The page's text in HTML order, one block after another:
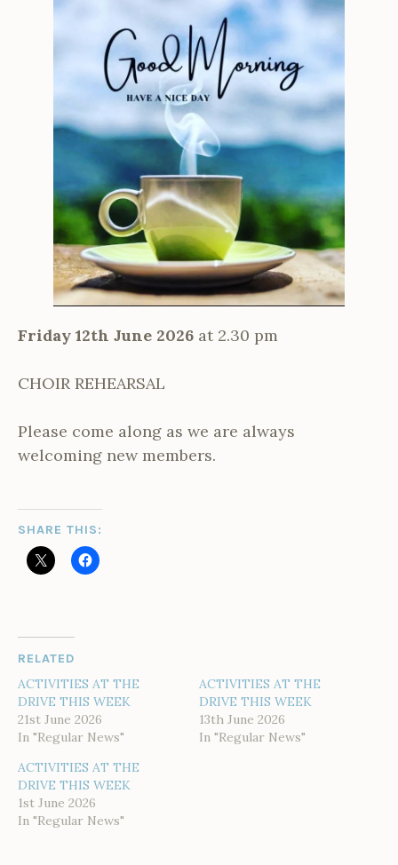
Friday 12th June 2026 at 2.30 pm
CHOIR REHEARSAL
Please come along as we are always
welcoming new members.
SHARE THIS:
RELATED
ACTIVITIES AT THE
DRIVE THIS WEEK
21st June 2026
In "Regular News"
ACTIVITIES AT THE
DRIVE THIS WEEK
13th June 2026
In "Regular News"
ACTIVITIES AT THE
DRIVE THIS WEEK
1st June 2026
In "Regular News"